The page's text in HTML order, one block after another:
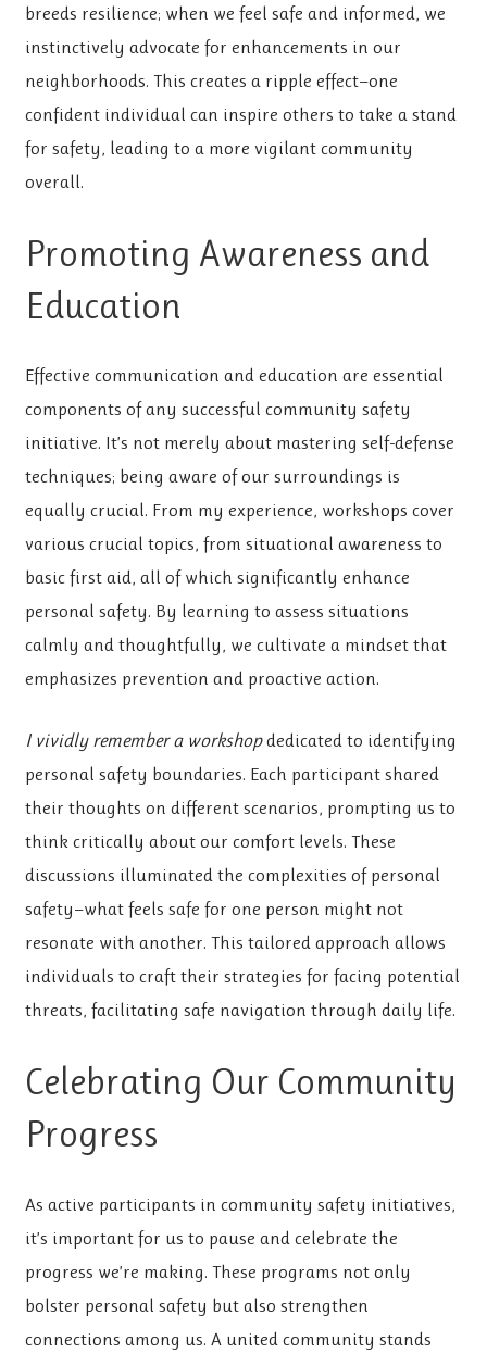
breeds resilience; when we feel safe and informed, we
instinctively advocate for enhancements in our
neighborhoods. This creates a ripple effect—one
confident individual can inspire others to take a stand
for safety, leading to a more vigilant community
overall.
Promoting Awareness and
Education
Effective communication and education are essential
components of any successful community safety
initiative. It’s not merely about mastering self-defense
techniques; being aware of our surroundings is
equally crucial. From my experience, workshops cover
various crucial topics, from situational awareness to
basic first aid, all of which significantly enhance
personal safety. By learning to assess situations
calmly and thoughtfully, we cultivate a mindset that
emphasizes prevention and proactive action.
I vividly remember a workshopdedicated to identifying
personal safety boundaries. Each participant shared
their thoughts on different scenarios, prompting us to
think critically about our comfort levels. These
discussions illuminated the complexities of personal
safety—what feels safe for one person might not
resonate with another. This tailored approach allows
individuals to craft their strategies for facing potential
threats, facilitating safe navigation through daily life.
Celebrating Our Community
Progress
As active participants in community safety initiatives,
it’s important for us to pause and celebrate the
progress we’re making. These programs not only
bolster personal safety but also strengthen
connections among us. A united community stands